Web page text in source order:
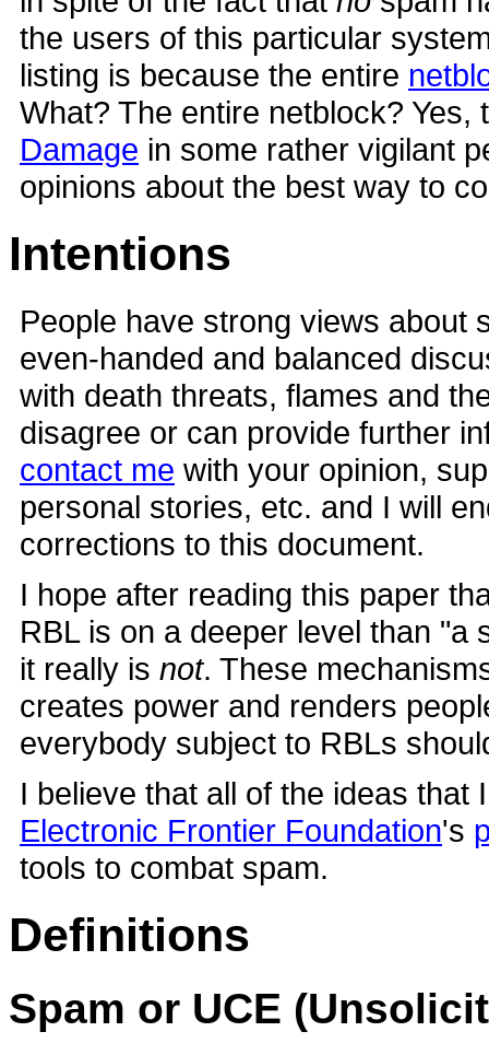
the users of this particular
listing is because the entire
What? The entire netblock?
Damage in some rather vigilant
opinions about the best way to
Intentions
People have strong views about
even-handed and balanced
with death threats, flames and
disagree or can provide further
contact me with your opinion,
personal stories, etc. and I will
corrections to this document.
I hope after reading this paper
RBL is on a deeper level than "a
it really is not. These
creates power and renders
everybody subject to RBLs
I believe that all of the ideas
Electronic Frontier Foundation's
tools to combat spam.
Definitions
Spam or UCE